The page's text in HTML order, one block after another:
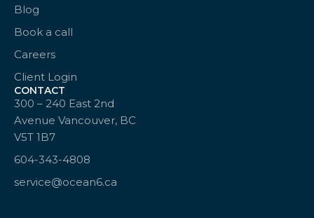
Blog
Book a call
Careers
Client Login
CONTACT
300 – 240 East 2nd
Avenue Vancouver, BC
V5T 1B7
604-343-4808
service@ocean6.ca